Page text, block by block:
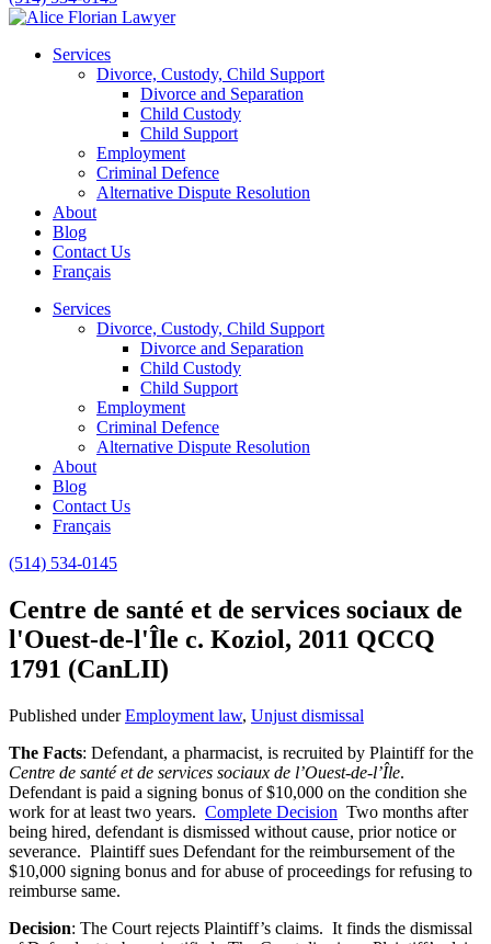
Services
Divorce, Custody, Child Support
Divorce and Separation
Child Custody
Child Support
Employment
Criminal Defence
Alternative Dispute Resolution
About
Blog
Contact Us
Français
Services
Divorce, Custody, Child Support
Divorce and Separation
Child Custody
Child Support
Employment
Criminal Defence
Alternative Dispute Resolution
About
Blog
Contact Us
Français
(514) 534-0145
Centre de santé et de services sociaux de
l'Ouest-de-l'Île c. Koziol, 2011 QCCQ
1791 (CanLII)
Published underEmployment law, Unjust dismissal
The Facts: Defendant, a pharmacist, is recruited by Plaintiff for the
Centre de santé et de services sociaux de l’Ouest-de-l’Île.
Defendant is paid a signing bonus of $10,000 on the condition she
work for at least two years. Complete Decision Two months after
being hired, defendant is dismissed without cause, prior notice or
severance. Plaintiff sues Defendant for the reimbursement of the
$10,000 signing bonus and for abuse of proceedings for refusing to
reimburse same.
Decision: The Court rejects Plaintiff’s claims. It finds the dismissal